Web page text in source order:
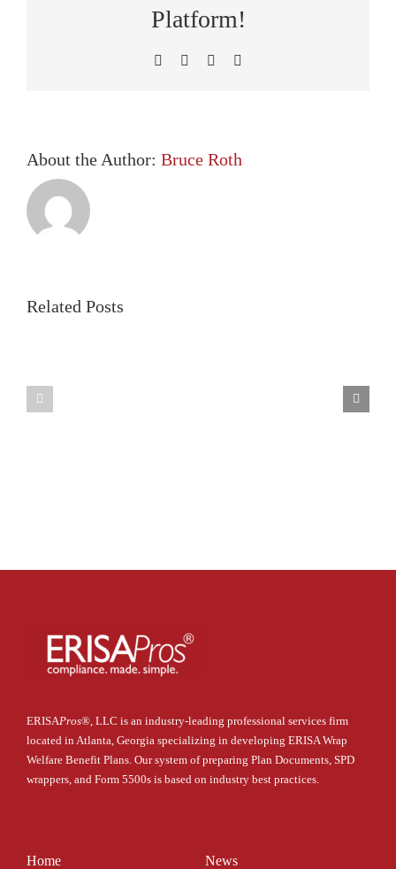
Platform!
Facebook LinkedIn
About the Author: Bruce Roth
Related Posts
DOL’s
ERISAPros®, LLC is an industry-leading professional services firm
located in Atlanta, Georgia specializing in developing ERISA Wrap
Welfare Benefit Plans. Our system of preparing Plan Documents, SPD
wrappers, and Form 5500s is based on industry best practices.
Home News